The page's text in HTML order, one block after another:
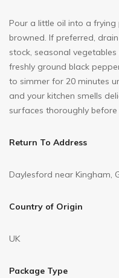
Pour a little oil into a
browned. If preferred,
stock, seasonal
freshly ground black
to simmer for 20 minutes
and your kitchen smells
surfaces thoroughly
Return To Address
Daylesford near Kingham,
Country of Origin
UK
Package Type